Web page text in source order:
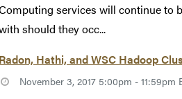
services will continue to
should they occ...
Radon, Hathi, and WSC Hadoop
November 3, 2017 5:00pm - 11:59pm